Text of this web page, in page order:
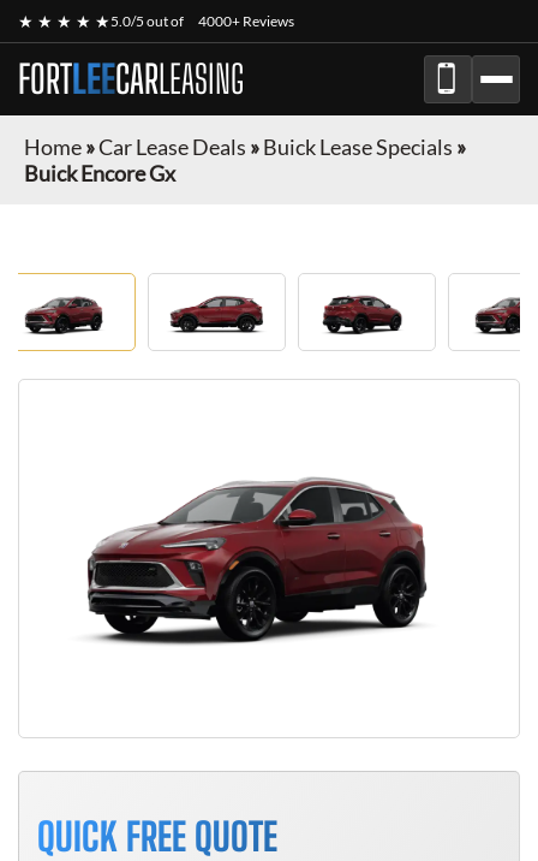
★ ★ ★ ★ ★5.0/5 out of 4000+ Reviews
FORTLEECARLEASING
Home»Car Lease Deals »Buick Lease Specials »
Buick Encore Gx
QUICK FREE QUOTE